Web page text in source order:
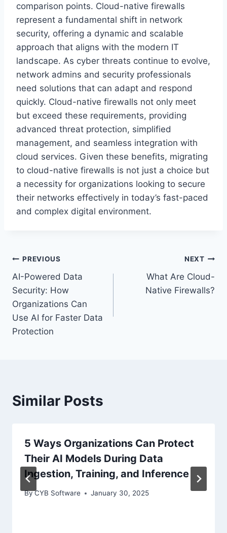
comparison points. Cloud-native firewalls
represent a fundamental shift in network
security, offering a dynamic and scalable
approach that aligns with the modern IT
landscape. As cyber threats continue to evolve,
network admins and security professionals
need solutions that can adapt and respond
quickly. Cloud-native firewalls not only meet
but exceed these requirements, providing
advanced threat protection, simplified
management, and seamless integration with
cloud services. Given these benefits, migrating
to cloud-native firewalls is not just a choice but
a necessity for organizations looking to secure
their networks effectively in today’s fast-paced
and complex digital environment.
Post
navigation
PREVIOUS
AI-Powered Data
Security: How
Organizations Can
Use AI for Faster Data
Protection
NEXT
What Are Cloud-
Native Firewalls?
Similar Posts
5 Ways Organizations Can Protect
Their AI Models During Data
Ingestion, Training, and Inference
ByCYB Software January 30, 2025